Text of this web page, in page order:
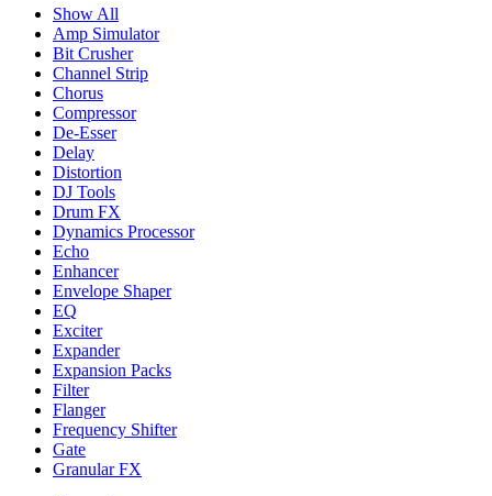
Show All
Amp Simulator
Bit Crusher
Channel Strip
Chorus
Compressor
De-Esser
Delay
Distortion
DJ Tools
Drum FX
Dynamics Processor
Echo
Enhancer
Envelope Shaper
EQ
Exciter
Expander
Expansion Packs
Filter
Flanger
Frequency Shifter
Gate
Granular FX